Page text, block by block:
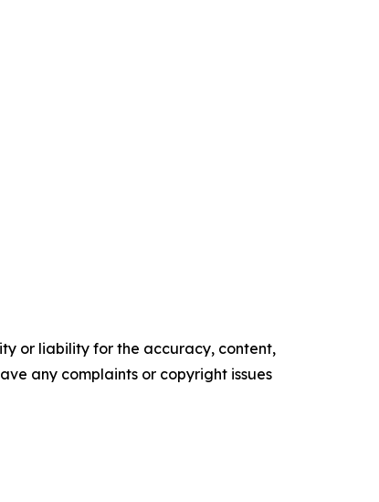
or liability for the accuracy, content,
any complaints or copyright issues